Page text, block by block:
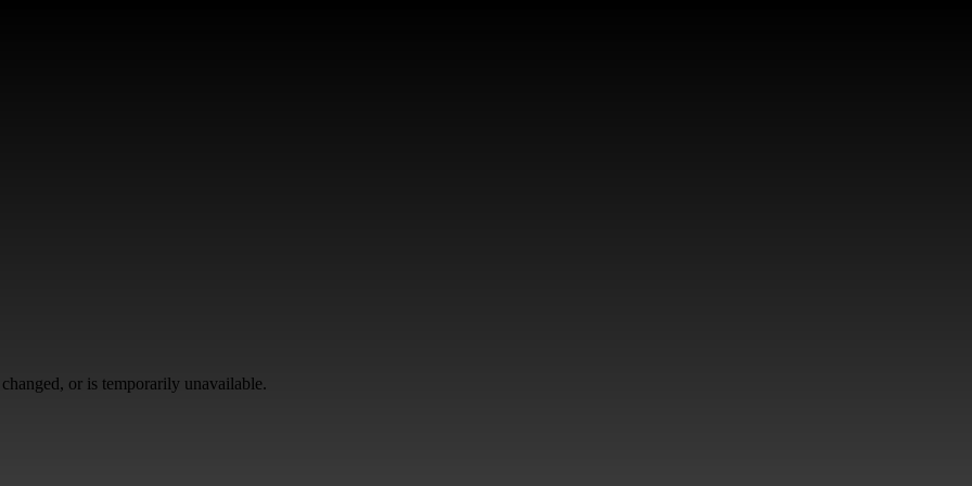
or is temporarily unavailable.